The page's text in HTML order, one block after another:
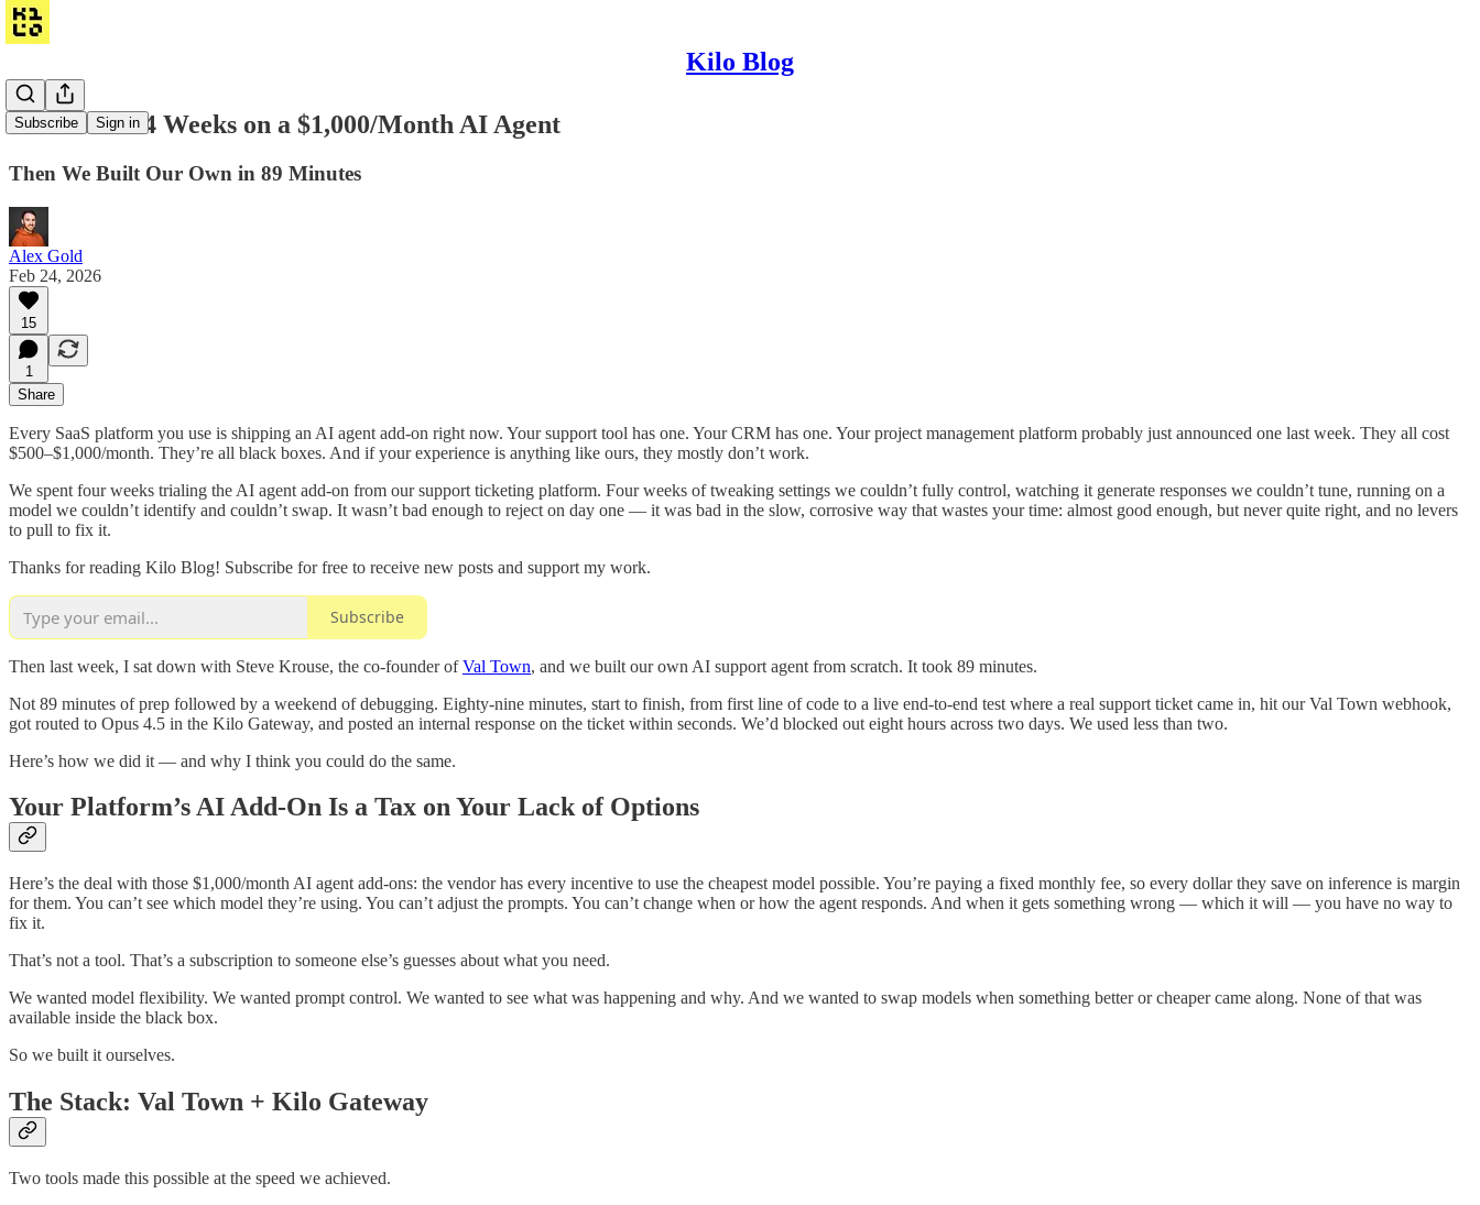
Kilo Blog
Subscribe Sign in
We Wasted 4 Weeks on a $1,000/Month AI Agent
Then We Built Our Own in 89 Minutes
Alex Gold
Feb 24, 2026
15
1
Share
Every SaaS platform you use is shipping an AI agent add-on right now. Your support tool has one. Your CRM has one. Your project management platform probably just announced one last week. They all cost
$500–$1,000/month. They’re all black boxes. And if your experience is anything like ours, they mostly don’t work.
We spent four weeks trialing the AI agent add-on from our support ticketing platform. Four weeks of tweaking settings we couldn’t fully control, watching it generate responses we couldn’t tune, running on a
model we couldn’t identify and couldn’t swap. It wasn’t bad enough to reject on day one — it was bad in the slow, corrosive way that wastes your time: almost good enough, but never quite right, and no levers
to pull to fix it.
Thanks for reading Kilo Blog! Subscribe for free to receive new posts and support my work.
Subscribe
Then last week, I sat down with Steve Krouse, the co-founder ofVal Town, and we built our own AI support agent from scratch. It took 89 minutes.
Not 89 minutes of prep followed by a weekend of debugging. Eighty-nine minutes, start to finish, from first line of code to a live end-to-end test where a real support ticket came in, hit our Val Town webhook,
got routed to Opus 4.5 in the Kilo Gateway, and posted an internal response on the ticket within seconds. We’d blocked out eight hours across two days. We used less than two.
Here’s how we did it — and why I think you could do the same.
Your Platform’s AI Add-On Is a Tax on Your Lack of Options
Here’s the deal with those $1,000/month AI agent add-ons: the vendor has every incentive to use the cheapest model possible. You’re paying a fixed monthly fee, so every dollar they save on inference is margin
for them. You can’t see which model they’re using. You can’t adjust the prompts. You can’t change when or how the agent responds. And when it gets something wrong — which it will — you have no way to
fix it.
That’s not a tool. That’s a subscription to someone else’s guesses about what you need.
We wanted model flexibility. We wanted prompt control. We wanted to see what was happening and why. And we wanted to swap models when something better or cheaper came along. None of that was
available inside the black box.
So we built it ourselves.
The Stack: Val Town + Kilo Gateway
Two tools made this possible at the speed we achieved.